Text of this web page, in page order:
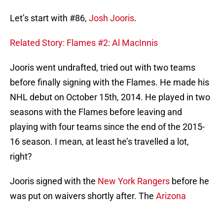
Let’s start with #86, Josh Jooris.
Related Story: Flames #2: Al MacInnis
Jooris went undrafted, tried out with two teams
before finally signing with the Flames. He made his
NHL debut on October 15th, 2014. He played in two
seasons with the Flames before leaving and
playing with four teams since the end of the 2015-
16 season. I mean, at least he’s travelled a lot,
right?
Jooris signed with the New York Rangers before he
was put on waivers shortly after. The Arizona